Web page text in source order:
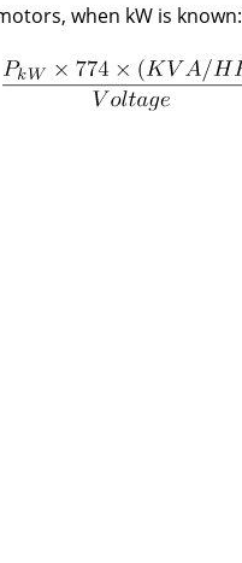
when kW is known: